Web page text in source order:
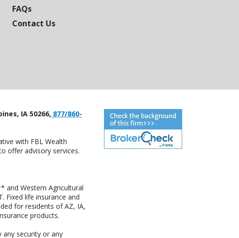
FAQs
Contact Us
IA 50266, 877/860-
with FBL Wealth
offer advisory services.
and Western Agricultural
Fixed life insurance and
for residents of AZ, IA,
products.
security or any